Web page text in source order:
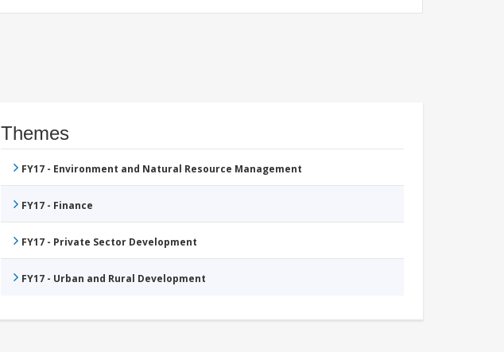
Themes
FY17 - Environment and Natural Resource Management
FY17 - Finance
FY17 - Private Sector Development
FY17 - Urban and Rural Development